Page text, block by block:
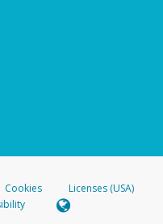
Cookies
Licenses (USA)